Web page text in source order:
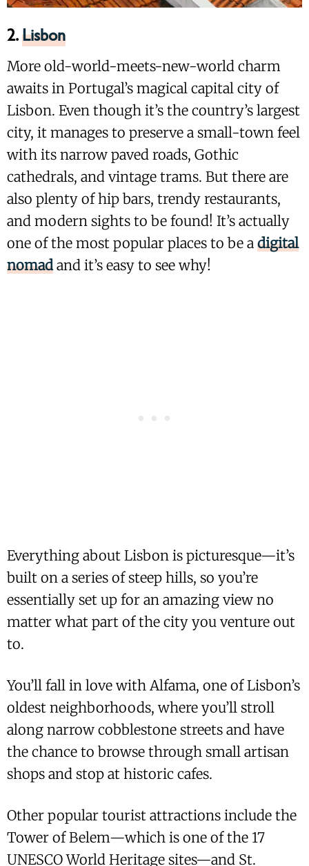
2.Lisbon
More old-world-meets-new-world charm
awaits in Portugal’s magical capital city of
Lisbon. Even though it’s the country’s largest
city, it manages to preserve a small-town feel
with its narrow paved roads, Gothic
cathedrals, and vintage trams. But there are
also plenty of hip bars, trendy restaurants,
and modern sights to be found! It’s actually
one of the most popular places to be a digital
nomadand it’s easy to see why!
Everything about Lisbon is picturesque—it’s
built on a series of steep hills, so you’re
essentially set up for an amazing view no
matter what part of the city you venture out
to.
You’ll fall in love with Alfama, one of Lisbon’s
oldest neighborhoods, where you’ll stroll
along narrow cobblestone streets and have
the chance to browse through small artisan
shops and stop at historic cafes.
Other popular tourist attractions include the
Tower of Belem—which is one of the 17
UNESCO World Heritage sites—and St.